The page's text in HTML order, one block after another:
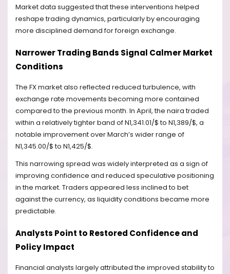
Market data suggested that these interventions helped
reshape trading dynamics, particularly by encouraging
more disciplined demand for foreign exchange.
Narrower Trading Bands Signal Calmer Market
Conditions
The FX market also reflected reduced turbulence, with
exchange rate movements becoming more contained
compared to the previous month. In April, the naira traded
within a relatively tighter band of N1,341.01/$ to N1,389/$, a
notable improvement over March’s wider range of
N1,345.00/$ to N1,425/$.
This narrowing spread was widely interpreted as a sign of
improving confidence and reduced speculative positioning
in the market. Traders appeared less inclined to bet
against the currency, as liquidity conditions became more
predictable.
Analysts Point to Restored Confidence and
Policy Impact
Financial analysts largely attributed the improved stability to